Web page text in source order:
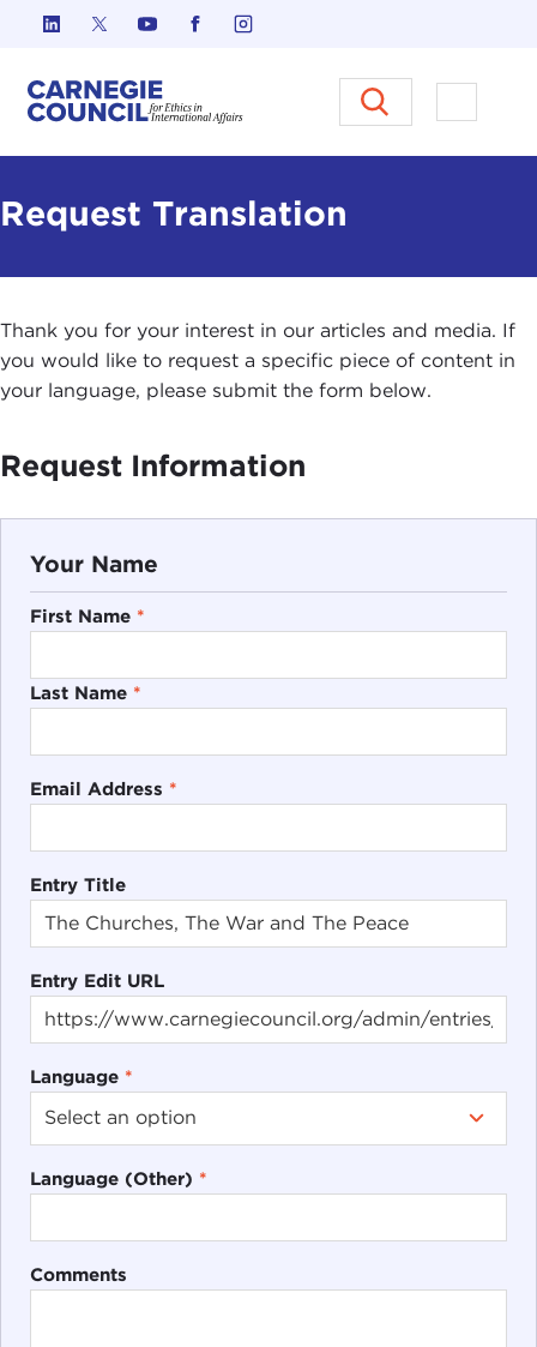
Skip to content
Carnegie Council on Ethics in
Open
Request Translation
Thank you for your interest in our articles and media. If
you would like to request a specific piece of content in
your language, please submit the form below.
Request Information
Your Name
First Name *
Last Name *
Email Address *
Entry Title
Entry Edit URL
Language *
Language (Other) *
Comments